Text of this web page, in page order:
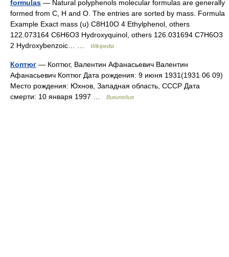
formulas — Natural polyphenols molecular formulas are generally
formed from C, H and O. The entries are sorted by mass. Formula
Example Exact mass (u) C8H10O 4 Ethylphenol, others
122.073164 C6H6O3 Hydroxyquinol, others 126.031694 C7H6O3
2 Hydroxybenzoic… …
Wikipedia
Коптюг — Коптюг, Валентин Афанасьевич Валентин
Афанасьевич Коптюг Дата рождения: 9 июня 1931(1931 06 09)
Место рождения: Юхнов, Западная область, СССР Дата
смерти: 10 января 1997 …
Википедия